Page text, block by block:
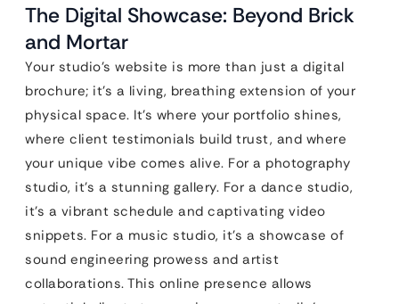
The Digital Showcase: Beyond Brick
and Mortar
Your studio’s website is more than just a digital
brochure; it’s a living, breathing extension of your
physical space. It’s where your portfolio shines,
where client testimonials build trust, and where
your unique vibe comes alive. For a photography
studio, it’s a stunning gallery. For a dance studio,
it’s a vibrant schedule and captivating video
snippets. For a music studio, it’s a showcase of
sound engineering prowess and artist
collaborations. This online presence allows